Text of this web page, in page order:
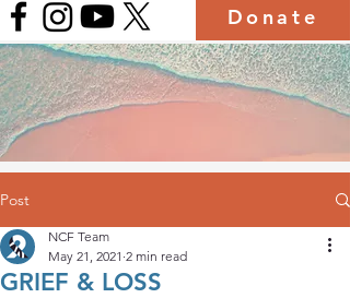
Donate
Post
GRIEF & LOSS
NCF Team
May 21, 2021 2 min read